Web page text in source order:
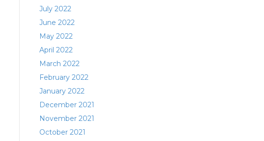
July 2022
June 2022
May 2022
April 2022
March 2022
February 2022
January 2022
December 2021
November 2021
October 2021